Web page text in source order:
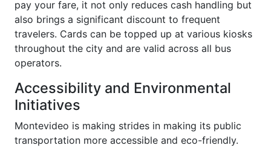
pay your fare, it not only reduces cash handling but
also brings a significant discount to frequent
travelers. Cards can be topped up at various kiosks
throughout the city and are valid across all bus
operators.
Accessibility and Environmental
Initiatives
Montevideo is making strides in making its public
transportation more accessible and eco-friendly.